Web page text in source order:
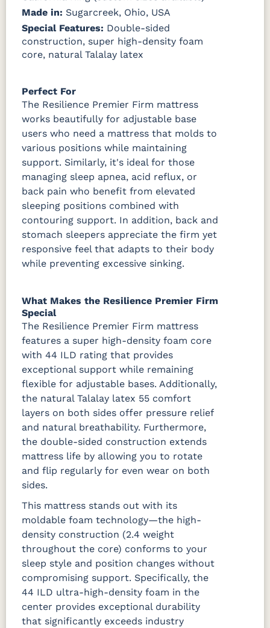
Made in: Sugarcreek, Ohio, USA
Special Features: Double-sided
construction, super high-density foam
core, natural Talalay latex
Perfect For
The Resilience Premier Firm mattress
works beautifully for adjustable base
users who need a mattress that molds to
various positions while maintaining
support. Similarly, it's ideal for those
managing sleep apnea, acid reflux, or
back pain who benefit from elevated
sleeping positions combined with
contouring support. In addition, back and
stomach sleepers appreciate the firm yet
responsive feel that adapts to their body
while preventing excessive sinking.
What Makes the Resilience Premier Firm
Special
The Resilience Premier Firm mattress
features a super high-density foam core
with 44 ILD rating that provides
exceptional support while remaining
flexible for adjustable bases. Additionally,
the natural Talalay latex 55 comfort
layers on both sides offer pressure relief
and natural breathability. Furthermore,
the double-sided construction extends
mattress life by allowing you to rotate
and flip regularly for even wear on both
sides.
This mattress stands out with its
moldable foam technology—the high-
density construction (2.4 weight
throughout the core) conforms to your
sleep style and position changes without
compromising support. Specifically, the
44 ILD ultra-high-density foam in the
center provides exceptional durability
that significantly exceeds industry